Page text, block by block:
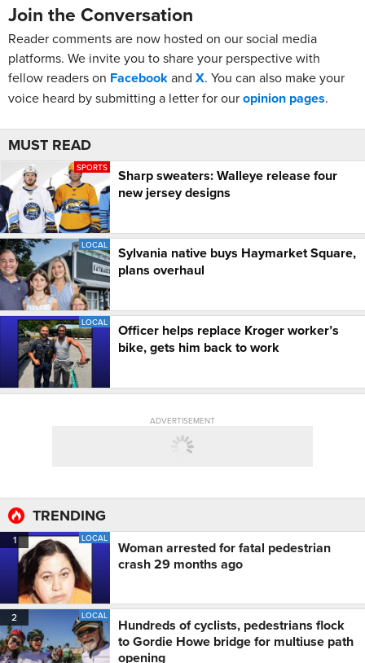
Join the Conversation
Reader comments are now hosted on our social media
platforms. We invite you to share your perspective with
fellow readers on Facebookand X. You can also make your
voice heard by submitting a letter for ouropinion pages.
MUST READ
SPORTS
Sharp sweaters: Walleye release four
new jersey designs
LOCAL
Sylvania native buys Haymarket Square,
plans overhaul
LOCAL
Officer helps replace Kroger worker’s
bike, gets him back to work
ADVERTISEMENT
TRENDING
1 LOCAL
Woman arrested for fatal pedestrian
crash 29 months ago
2 LOCAL
Hundreds of cyclists, pedestrians flock
to Gordie Howe bridge for multiuse path
opening